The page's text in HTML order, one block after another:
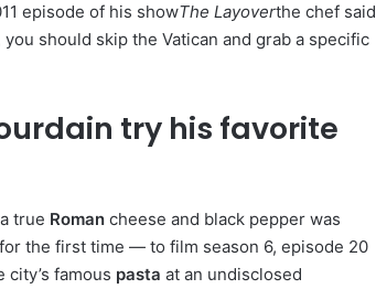
episode of his showThe Layoverthe chef said
should skip the Vatican and grab a specific
try his favorite
true Roman cheese and black pepper was
the first time — to film season 6, episode 20
famous pasta at an undisclosed